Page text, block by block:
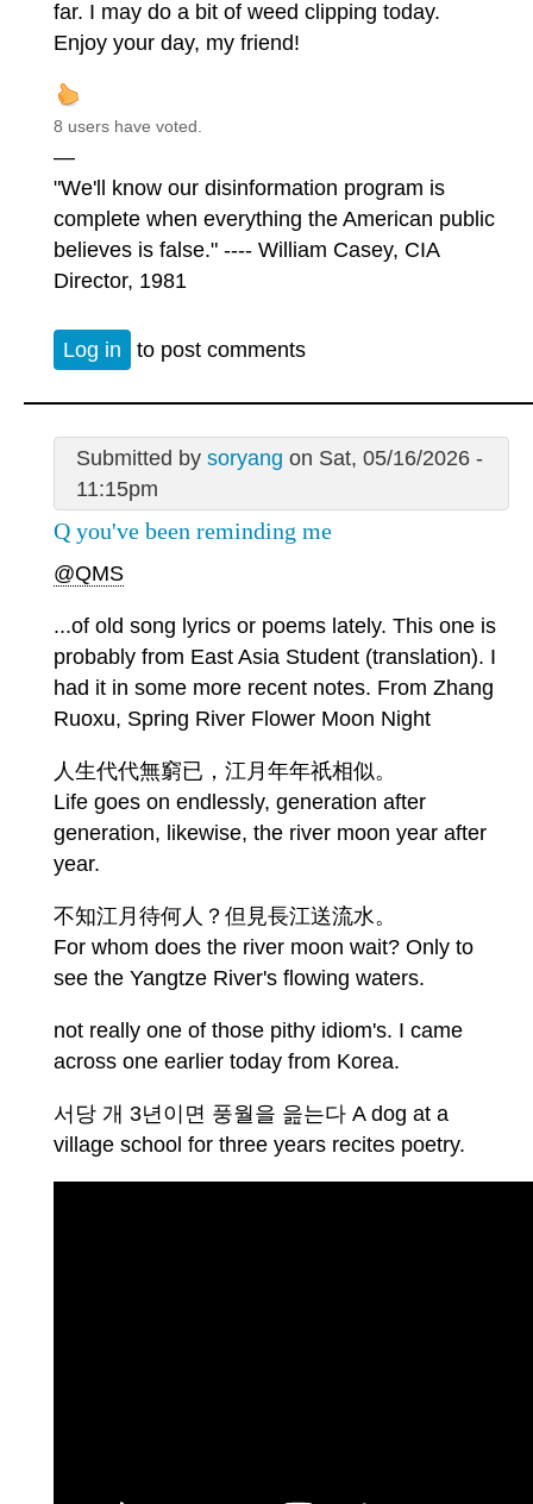
far. I may do a bit of weed clipping today.
Enjoy your day, my friend!
8 users have voted.
—
"We'll know our disinformation program is
complete when everything the American public
believes is false." ---- William Casey, CIA
Director, 1981
Log in to post comments
Submitted by soryang on Sat, 05/16/2026 -
11:15pm
Q you've been reminding me
@QMS
...of old song lyrics or poems lately. This one is
probably from East Asia Student (translation). I
had it in some more recent notes. From Zhang
Ruoxu, Spring River Flower Moon Night
人生代代無窮已，江月年年祇相似。
Life goes on endlessly, generation after
generation, likewise, the river moon year after
year.
不知江月待何人？但見長江送流水。
For whom does the river moon wait? Only to
see the Yangtze River's flowing waters.
not really one of those pithy idiom's. I came
across one earlier today from Korea.
서당 개 3년이면 풍월을 읊는다 A dog at a
village school for three years recites poetry.